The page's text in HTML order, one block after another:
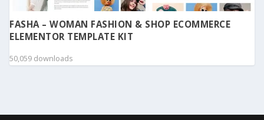
FASHA – WOMAN FASHION & SHOP ECOMMERCE
ELEMENTOR TEMPLATE KIT
50,059 downloads